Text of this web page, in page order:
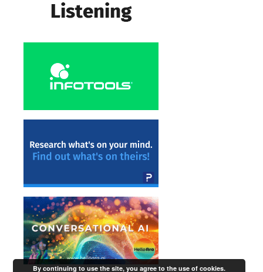
By continuing to use the site, you agree to the use of cookies.